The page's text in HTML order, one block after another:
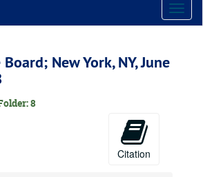
New York, NY, June
8
Citation